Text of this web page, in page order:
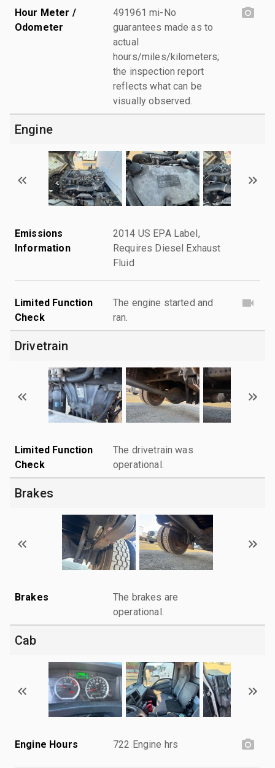
Hour Meter /
Odometer
491961 mi-No
guarantees made as to
actual
hours/miles/kilometers;
the inspection report
reflects what can be
visually observed.
Engine
Emissions
Information
2014 US EPA Label,
Requires Diesel Exhaust
Fluid
Limited Function
Check
The engine started and
ran.
Drivetrain
Limited Function
Check
The drivetrain was
operational.
Brakes
Brakes
The brakes are
operational.
Cab
Engine Hours 722 Engine hrs